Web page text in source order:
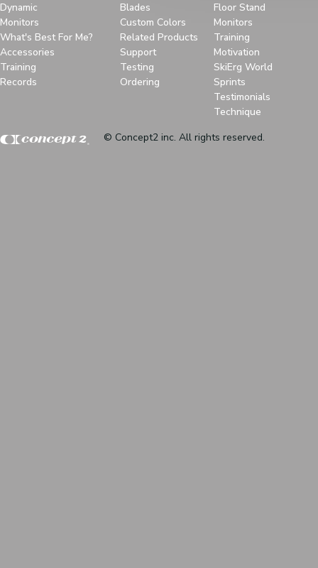
Dynamic
Monitors
What's Best For Me?
Accessories
Training
Records
Blades
Custom Colors
Related Products
Support
Testing
Ordering
Floor Stand
Monitors
Training
Motivation
SkiErg World
Sprints
Testimonials
Technique
© Concept2 inc. All rights reserved.